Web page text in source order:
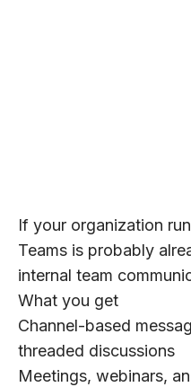
If your organization
Teams is probably
internal team
What you get
Channel-based
threaded discussions
Meetings, webinars,